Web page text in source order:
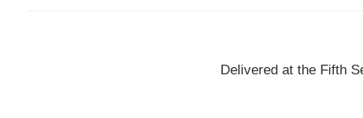
Delivered at the Fifth